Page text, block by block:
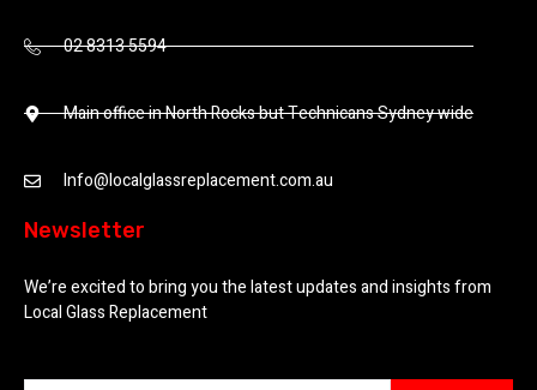
02 8313 5594
Main office in North Rocks but Technicans Sydney wide
Info@localglassreplacement.com.au
Newsletter
We’re excited to bring you the latest updates and insights from
Local Glass Replacement